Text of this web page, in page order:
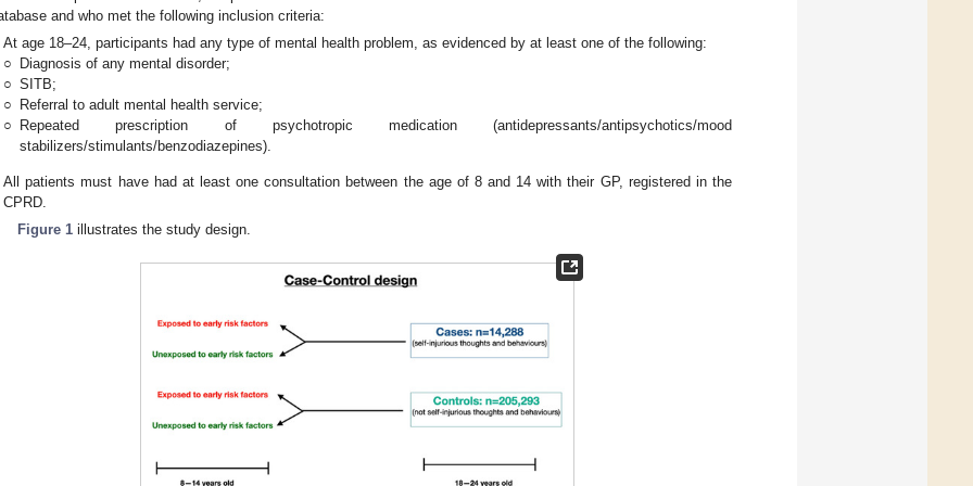
and who met the following inclusion criteria:
At age 18–24, participants had any type of mental health problem, as evidenced by at least one of the following:
○
Diagnosis of any mental disorder;
○ SITB;
○
Referral to adult mental health service;
○
Repeated prescription of psychotropic medication (antidepressants/antipsychotics/mood
stabilizers/stimulants/benzodiazepines).
All patients must have had at least one consultation between the age of 8 and 14 with their GP, registered in the
CPRD.
Figure 1 illustrates the study design.